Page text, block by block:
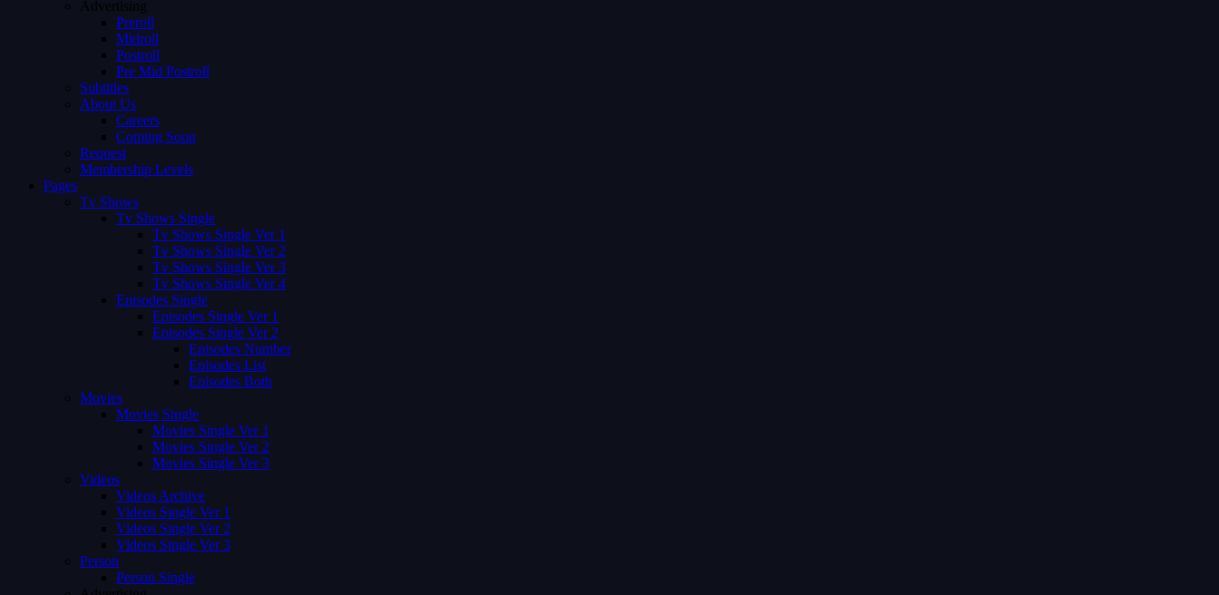
Advertising
Preroll
Midroll
Postroll
Pre Mid Postroll
Subtitles
About Us
Careers
Coming Soon
Request
Membership Levels
Pages
Tv Shows
Tv Shows Single
Tv Shows Single Ver 1
Tv Shows Single Ver 2
Tv Shows Single Ver 3
Tv Shows Single Ver 4
Episodes Single
Episodes Single Ver 1
Episodes Single Ver 2
Episodes Number
Episodes List
Episodes Both
Movies
Movies Single
Movies Single Ver 1
Movies Single Ver 2
Movies Single Ver 3
Videos
Videos Archive
Videos Single Ver 1
Videos Single Ver 2
Videos Single Ver 3
Person
Person Single